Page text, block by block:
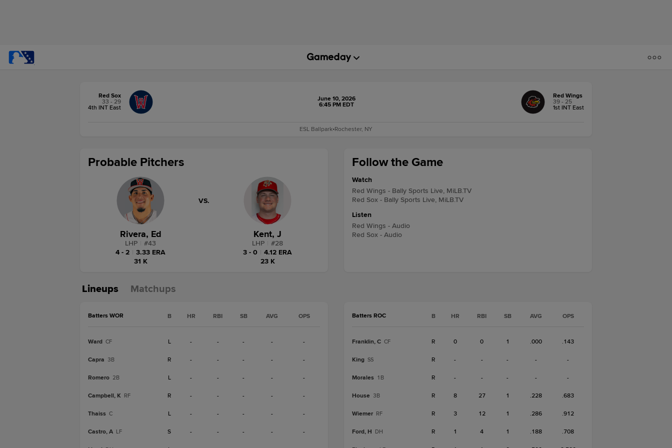
Red Sox
33 - 29
4th INT East
June 10, 2026
6:45 PM EDT
Red Wings
39 - 25
1st INT East
ESL Ballpark•Rochester, NY
Follow the Game
Watch
Red Wings - Bally Sports Live, MiLB.TV
Red Sox - Bally Sports Live, MiLB.TV
Listen
Red Wings - Audio
Red Sox - Audio
Probable Pitchers
Rivera, Ed
LHP #43
4 - 2
3.33 ERA
31 K
VS.
Kent, J
LHP #28
3 - 0
4.12 ERA
23 K
Lineups Matchups
Batters WOR B HR RBI SB AVG OPS
Ward CF L - - - - -
Capra 3B R - - - - -
Romero 2B L - - - - -
Campbell, K RF R - - - - -
Thaiss C L - - - - -
Castro, A LF S - - - - -
Batters ROC B HR RBI SB AVG OPS
Franklin, C CF R 0 0 1 .000 .143
King SS R - - - - -
Morales 1B R - - - - -
House 3B R 8 27 1 .228 .683
Wiemer RF R 3 12 1 .286 .912
Ford, H DH R 1 4 1 .188 .708